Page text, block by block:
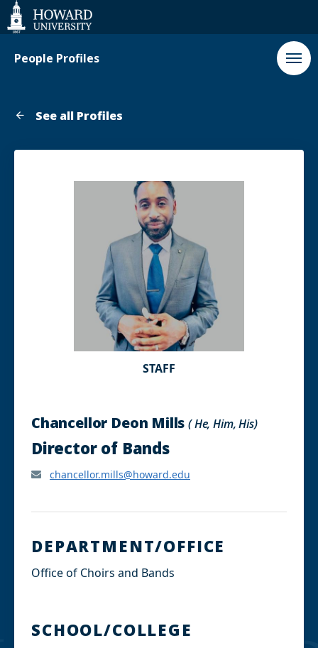
Web
Accessibility
Support
People Profiles
See all Profiles
STAFF
Chancellor Deon Mills( He, Him, His)
Director of Bands
chancellor.mills@howard.edu
DEPARTMENT/OFFICE
Office of Choirs and Bands
SCHOOL/COLLEGE